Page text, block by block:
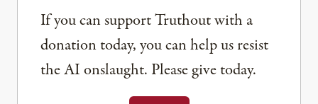
If you can support Truthout with a
donation today, you can help us resist
the AI onslaught. Please give today.